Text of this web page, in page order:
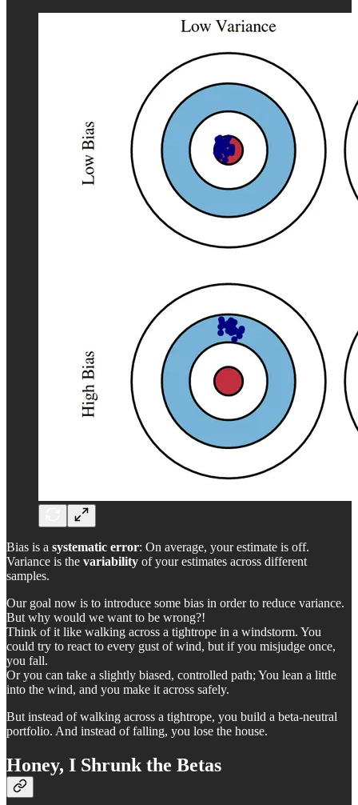
Bias is a systematic error: On average, your estimate is off.
Variance is the variability of your estimates across different
samples.
Our goal now is to introduce some bias in order to reduce variance.
But why would we want to be wrong?!
Think of it like walking across a tightrope in a windstorm. You
could try to react to every gust of wind, but if you misjudge once,
you fall.
Or you can take a slightly biased, controlled path; You lean a little
into the wind, and you make it across safely.
But instead of walking across a tightrope, you build a beta-neutral
portfolio. And instead of falling, you lose the house.
Honey, I Shrunk the Betas